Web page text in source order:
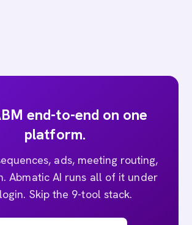
end-to-end on one
platform.
ads, meeting routing,
Abmatic AI runs all of it under
Skip the 9-tool stack.